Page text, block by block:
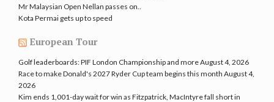
Mr Malaysian Open Nellan passes on..
Kota Permai gets up to speed
European Tour
Golf leaderboards: PIF London Championship and moreAugust 4, 2026
Race to make Donald's 2027 Ryder Cup team begins this month August 4,
2026
Kim ends 1,001-day wait for win as Fitzpatrick, MacIntyre fall short in